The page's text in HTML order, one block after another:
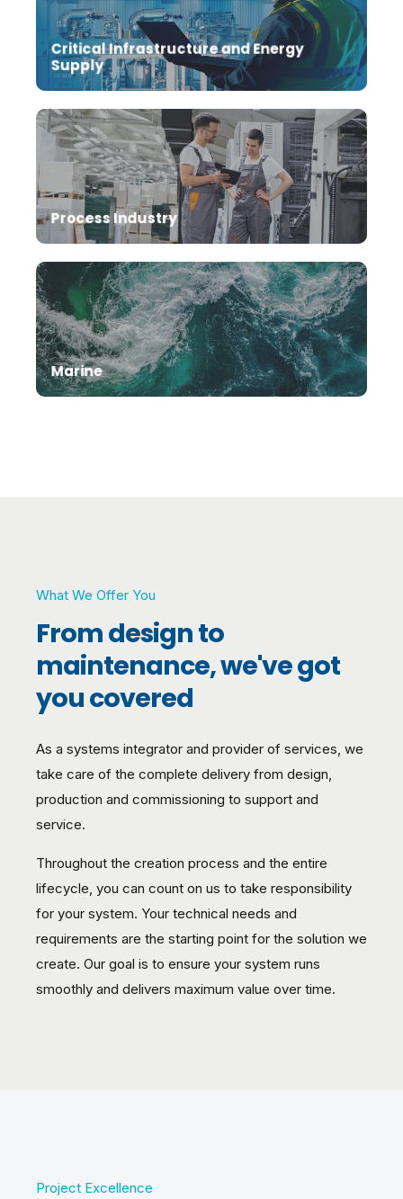
Critical Infrastructure and Energy
Supply
Process Industry
Marine
What We Offer You
From design to
maintenance, we've got
you covered
As a systems integrator and provider of services, we
take care of the complete delivery from design,
production and commissioning to support and
service.
Throughout the creation process and the entire
lifecycle, you can count on us to take responsibility
for your system. Your technical needs and
requirements are the starting point for the solution we
create. Our goal is to ensure your system runs
smoothly and delivers maximum value over time.
Project Excellence